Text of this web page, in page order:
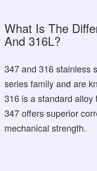
What Is The
And 316L?
347 and 316 stainless
series family and are
316 is a standard alloy
347 offers superior
mechanical strength.